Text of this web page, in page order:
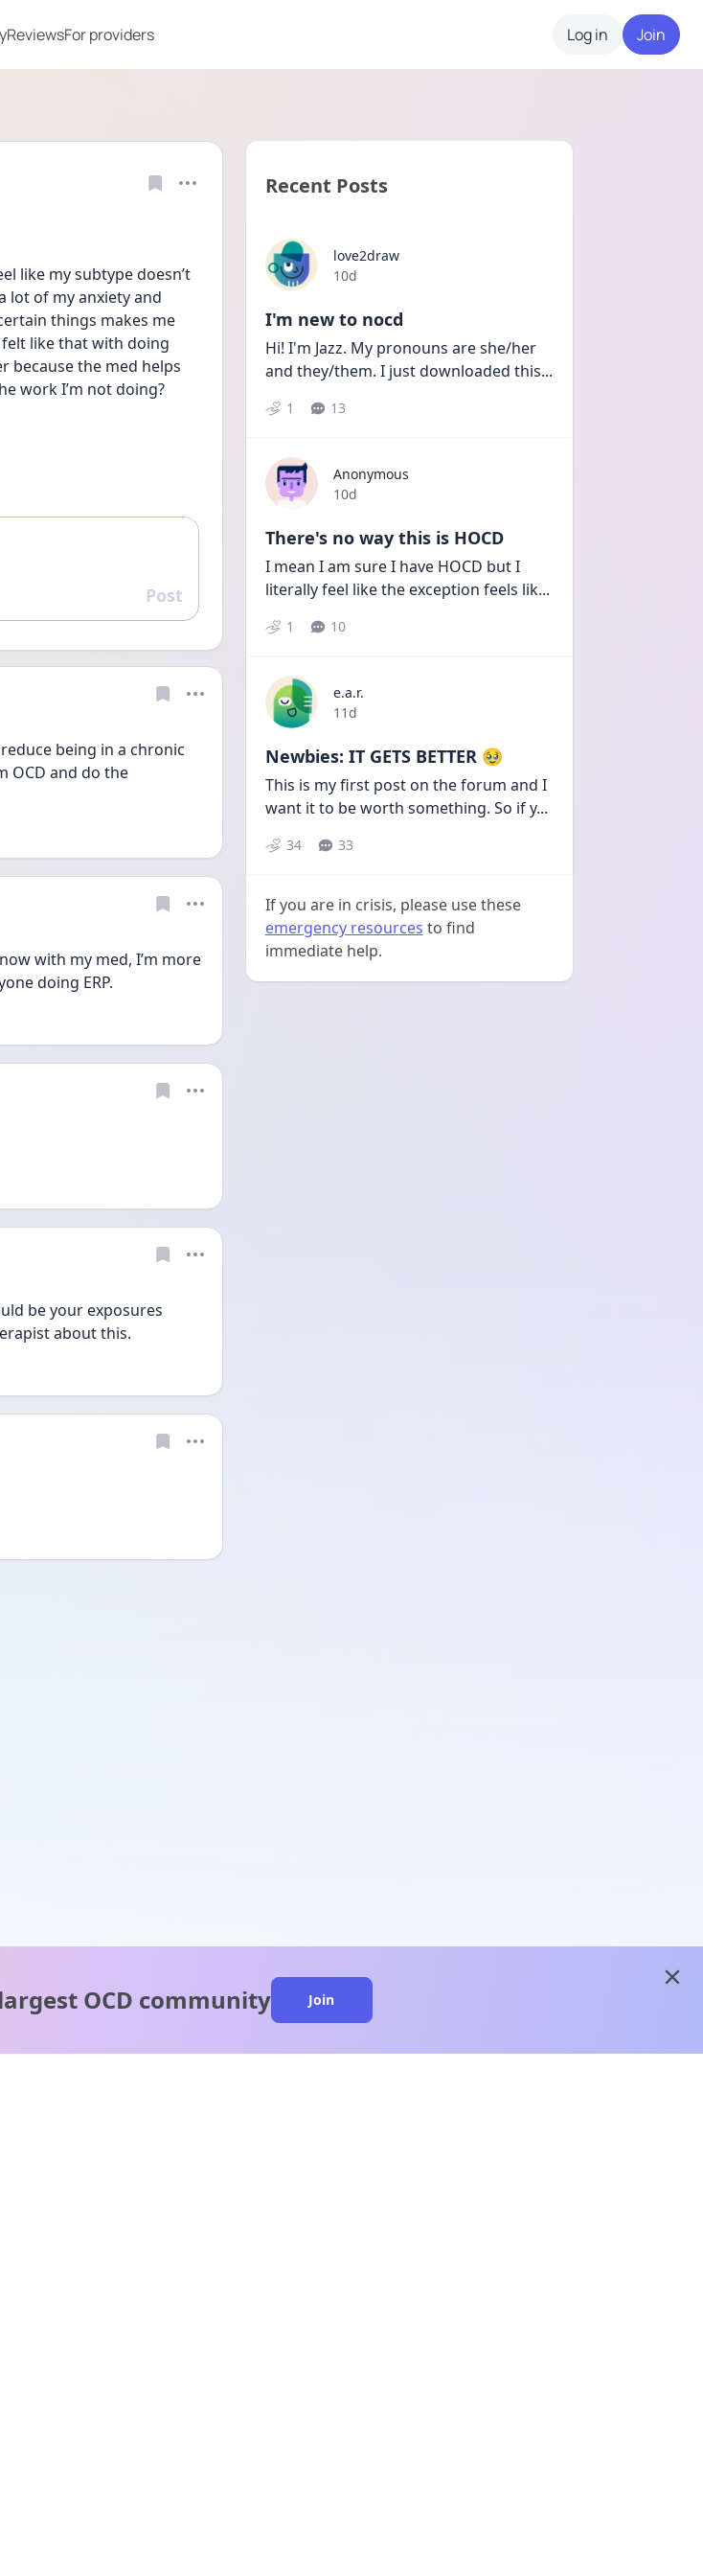
ReviewsFor providers Log in Join
like my subtype doesn’t
lot of my anxiety and
things makes me
felt like that with doing
because the med helps
work I’m not doing?
Reply
Post
being in a chronic
OCD and do the
with my med, I’m more
doing ERP.
be your exposures
about this.
Recent Posts
love2draw
Date posted
10d
I'm new to nocd
Hi! I'm Jazz. My pronouns are she/her
and they/them. I just downloaded this...
1 13
Anonymous
Date posted
10d
There's no way this is HOCD
I mean I am sure I have HOCD but I
literally feel like the exception feels lik...
1 10
e.a.r.
Date posted
11d
Newbies: IT GETS BETTER 🥹
This is my first post on the forum and I
want it to be worth something. So if y...
34 33
If you are in crisis, please use these
emergency resources to find
immediate help.
largest OCD community Join
close